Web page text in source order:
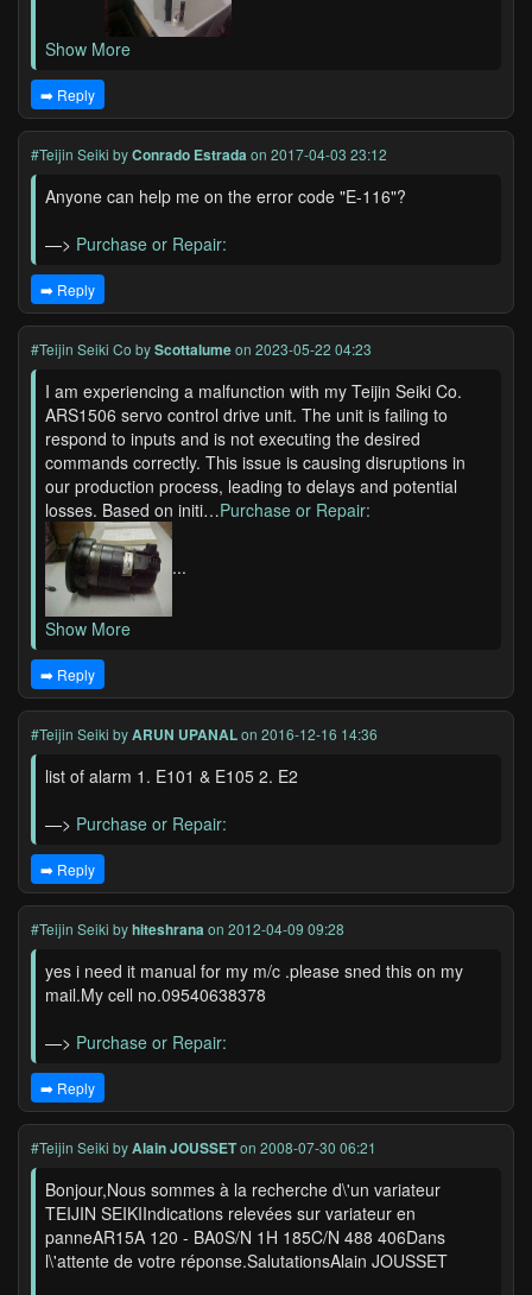
Show More
➡️ Reply
#Teijin Seiki byConrado Estrada on 2017-04-03 23:12
Anyone can help me on the error code "E-116"?
—> Purchase or Repair:
➡️ Reply
#Teijin Seiki Co byScottalumeon 2023-05-22 04:23
I am experiencing a malfunction with my Teijin Seiki Co.
ARS1506 servo control drive unit. The unit is failing to
respond to inputs and is not executing the desired
commands correctly. This issue is causing disruptions in
our production process, leading to delays and potential
losses. Based on initi…Purchase or Repair:
...
Show More
➡️ Reply
#Teijin Seiki byARUN UPANALon 2016-12-16 14:36
list of alarm 1. E101 & E105 2. E2
—> Purchase or Repair:
➡️ Reply
#Teijin Seiki byhiteshrana on 2012-04-09 09:28
yes i need it manual for my m/c .please sned this on my
mail.My cell no.09540638378
—> Purchase or Repair:
➡️ Reply
#Teijin Seiki byAlain JOUSSETon 2008-07-30 06:21
Bonjour,Nous sommes à la recherche d\'un variateur
TEIJIN SEIKIIndications relevées sur variateur en
panneAR15A 120 - BA0S/N 1H 185C/N 488 406Dans
l\'attente de votre réponse.SalutationsAlain JOUSSET